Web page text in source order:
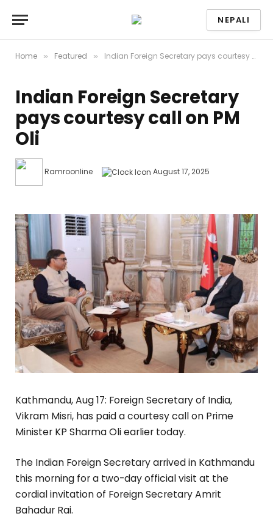
NEPALI
Home » Featured » Indian Foreign Secretary pays courtesy call on PM Oli
Indian Foreign Secretary
pays courtesy call on PM
Oli
Ramroonline August 17, 2025
Kathmandu, Aug 17: Foreign Secretary of India,
Vikram Misri, has paid a courtesy call on Prime
Minister KP Sharma Oli earlier today.
The Indian Foreign Secretary arrived in Kathmandu
this morning for a two-day official visit at the
cordial invitation of Foreign Secretary Amrit
Bahadur Rai.